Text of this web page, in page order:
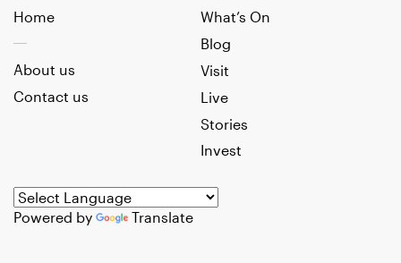
Home
What’s On
Blog
Visit
Live
Stories
Invest
About us
Contact us
Powered by Translate